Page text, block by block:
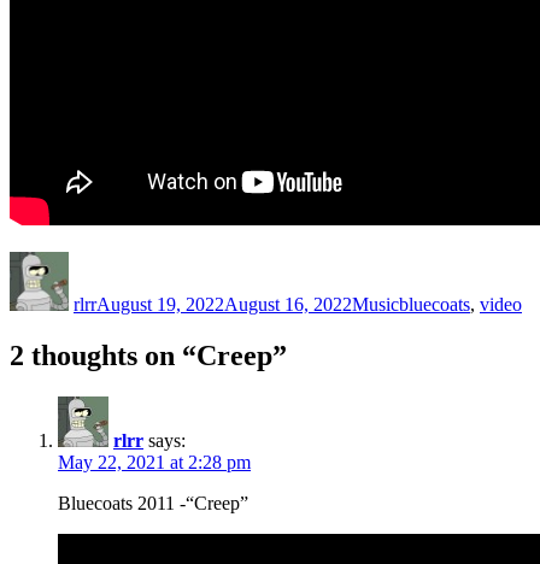
rlrrAugust 19, 2022August 16, 2022Musicbluecoats, video
2 thoughts on “Creep”
rlrr says:
May 22, 2021 at 2:28 pm
Bluecoats 2011 -“Creep”